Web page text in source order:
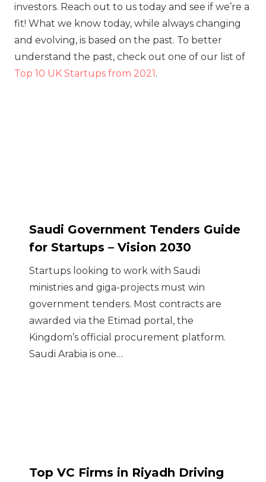
investors. Reach out to us today and see if we’re a
fit! What we know today, while always changing
and evolving, is based on the past. To better
understand the past, check out one of our list of
Top 10 UK Startups from 2021.
Saudi Government Tenders Guide
for Startups – Vision 2030
Startups looking to work with Saudi
ministries and giga-projects must win
government tenders. Most contracts are
awarded via the Etimad portal, the
Kingdom’s official procurement platform.
Saudi Arabia is one…
Top VC Firms in Riyadh Driving